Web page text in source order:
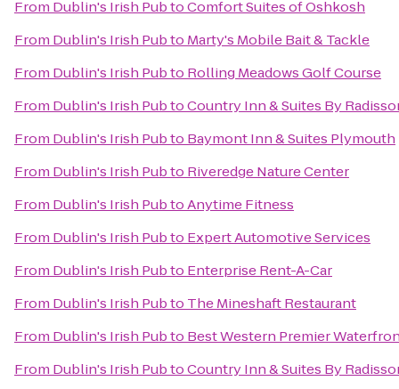
From Dublin's Irish PubtoComfort Suites of Oshkosh
From Dublin's Irish Pubto Marty's Mobile Bait & Tackle
From Dublin's Irish Pubto Rolling Meadows Golf Course
From Dublin's Irish PubtoCountry Inn & Suites By
From Dublin's Irish Pubto Baymont Inn & Suites Plymouth
From Dublin's Irish Pubto Riveredge Nature Center
From Dublin's Irish PubtoAnytime Fitness
From Dublin's Irish Pubto Expert Automotive Services
From Dublin's Irish Pubto Enterprise Rent-A-Car
From Dublin's Irish Pubto The Mineshaft Restaurant
From Dublin's Irish Pubto Best Western Premier
From Dublin's Irish PubtoCountry Inn & Suites By